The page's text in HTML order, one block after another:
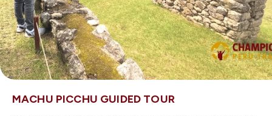
MACHU PICCHU GUIDED TOUR